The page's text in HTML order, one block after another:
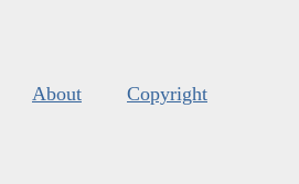
About Copyright